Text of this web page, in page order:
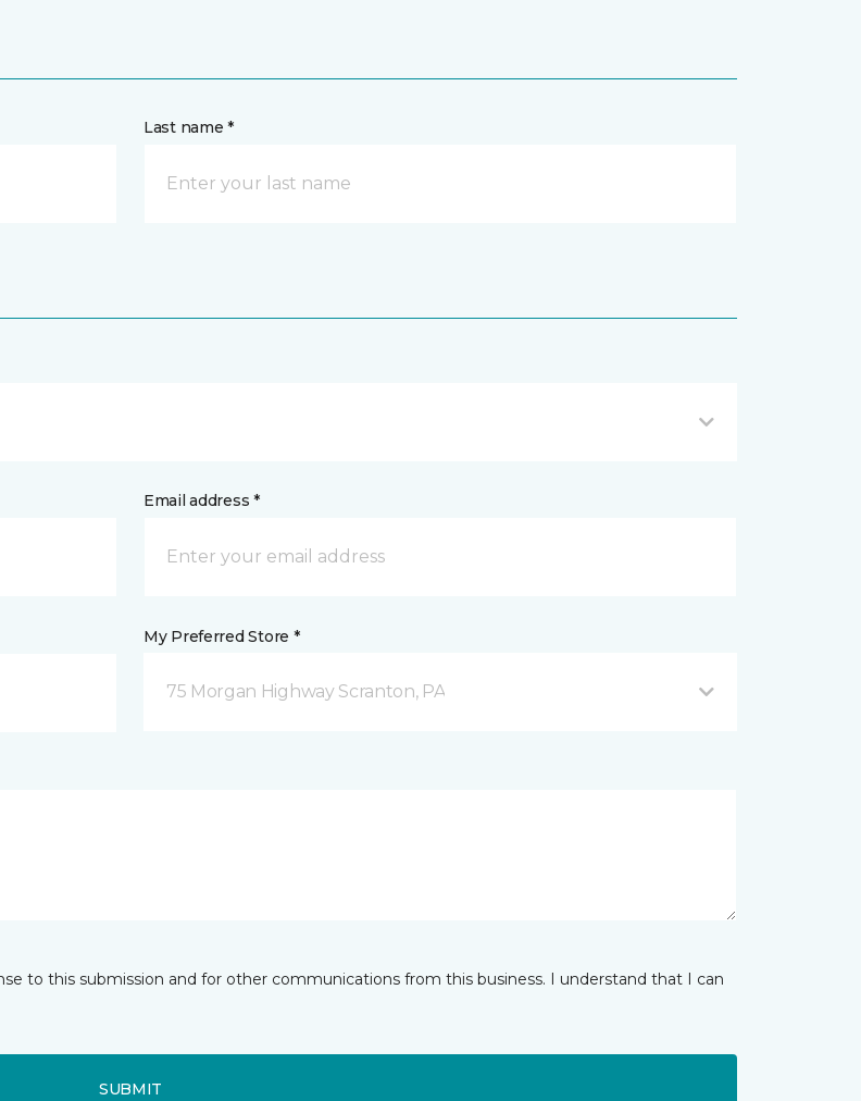
Last name *
Email address *
My Preferred Store *
75 Morgan Highway Scranton, PA
to this submission and for other communications from this business. I understand that I can
SUBMIT